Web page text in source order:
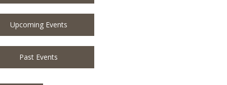
Upcoming Events
Past Events